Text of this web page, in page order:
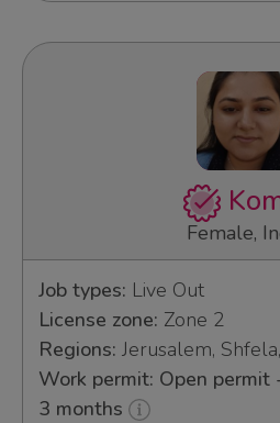
Female,
Job types: Live Out
License zone: Zone 2
Regions: Jerusalem,
Work permit: Open permit
3 months